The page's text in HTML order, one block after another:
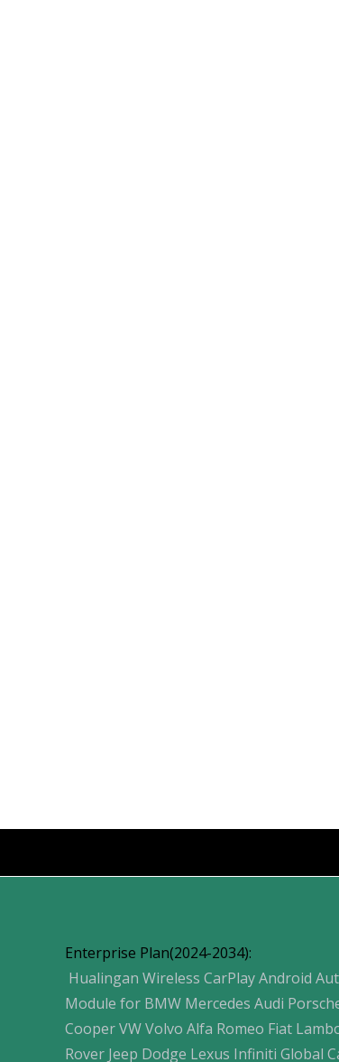
Enterprise Plan(2024-2034):
Hualingan Wireless CarPlay Android
Module for BMW Mercedes Audi
Cooper VW Volvo Alfa Romeo Fiat
Rover Jeep Dodge Lexus Infiniti Global